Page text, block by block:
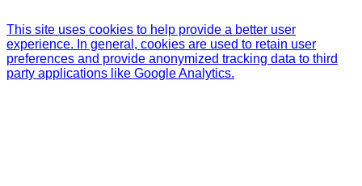
This site uses cookies to help provide a better user
experience. In general, cookies are used to retain user
preferences and provide anonymized tracking data to third
party applications like Google Analytics.